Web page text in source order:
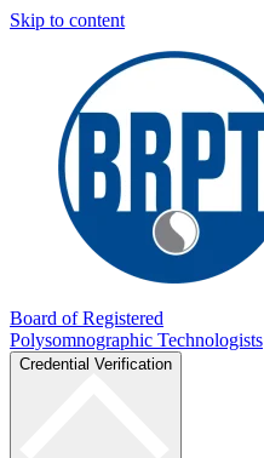
Skip to content
Board of Registered
Polysomnographic Technologists
Credential Verification